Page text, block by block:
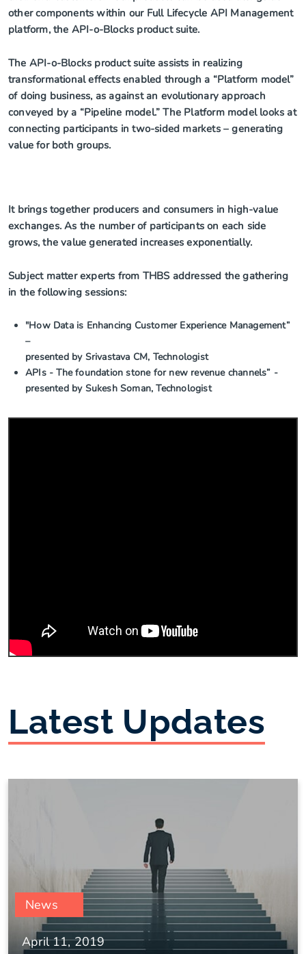
other components within our Full Lifecycle API Management
platform, the API-o-Blocks product suite.
The API-o-Blocks product suite assists in realizing
transformational effects enabled through a “Platform model”
of doing business, as against an evolutionary approach
conveyed by a “Pipeline model.” The Platform model looks at
connecting participants in two-sided markets – generating
value for both groups.
It brings together producers and consumers in high-value
exchanges. As the number of participants on each side
grows, the value generated increases exponentially.
Subject matter experts from THBS addressed the gathering
in the following sessions:
"How Data is Enhancing Customer Experience Management”
–
presented by Srivastava CM, Technologist
APIs - The foundation stone for new revenue channels” -
presented by Sukesh Soman, Technologist
Latest Updates
News
April 11, 2019